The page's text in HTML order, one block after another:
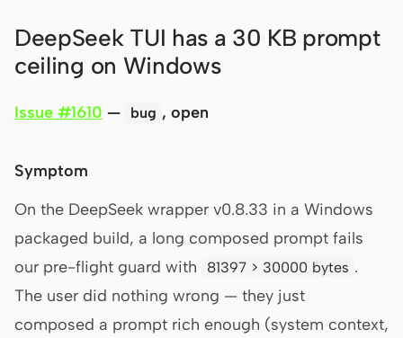
DeepSeek TUI has a 30 KB prompt
ceiling on Windows
Issue #1610 — bug , open
Symptom
On the DeepSeek wrapper v0.8.33 in a Windows
packaged build, a long composed prompt fails
our pre-flight guard with
81397 > 30000 bytes .
The user did nothing wrong — they just
composed a prompt rich enough (system context,